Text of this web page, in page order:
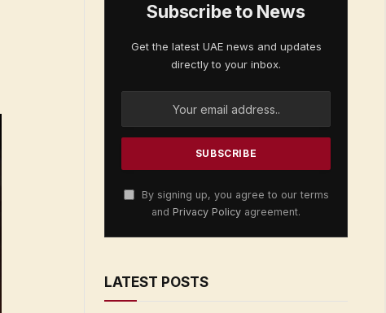
Subscribe to News
Get the latest UAE news and updates
directly to your inbox.
By signing up, you agree to our terms
and Privacy Policy agreement.
LATEST POSTS